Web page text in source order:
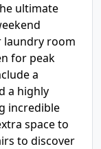
ultimate
laundry room
for peak
a
a highly
incredible
space to
to discover